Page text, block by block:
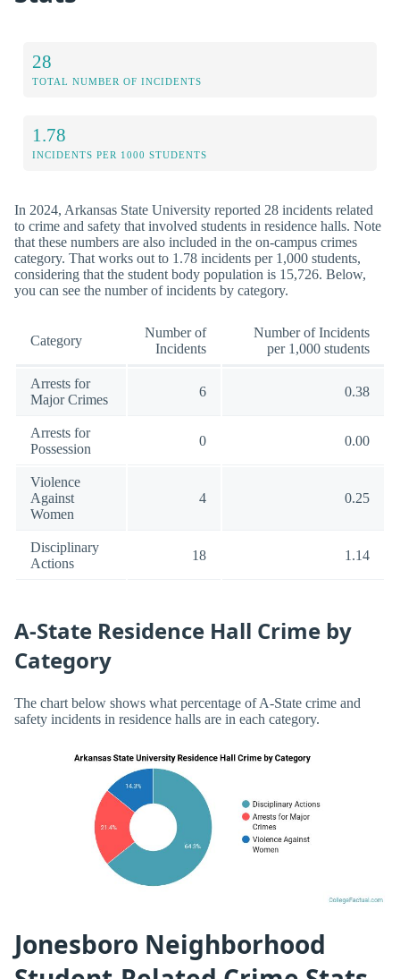
28
TOTAL NUMBER OF INCIDENTS
1.78
INCIDENTS PER 1000 STUDENTS
In 2024, Arkansas State University reported 28 incidents related
to crime and safety that involved students in residence halls. Note
that these numbers are also included in the on-campus crimes
category. That works out to 1.78 incidents per 1,000 students,
considering that the student body population is 15,726. Below,
you can see the number of incidents by category.
Category
Number of
Incidents
Number of Incidents
per 1,000 students
Arrests for
Major Crimes
6 0.38
Arrests for
Possession
0 0.00
Violence
Against
Women
4 0.25
Disciplinary
Actions
18 1.14
A-State Residence Hall Crime by
Category
The chart below shows what percentage of A-State crime and
safety incidents in residence halls are in each category.
Jonesboro Neighborhood